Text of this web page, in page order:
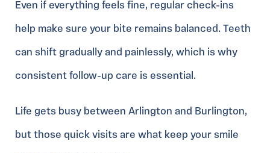
Even if everything feels fine, regular check-ins
help make sure your bite remains balanced. Teeth
can shift gradually and painlessly, which is why
consistent follow-up care is essential.
Life gets busy between Arlington and Burlington,
but those quick visits are what keep your smile